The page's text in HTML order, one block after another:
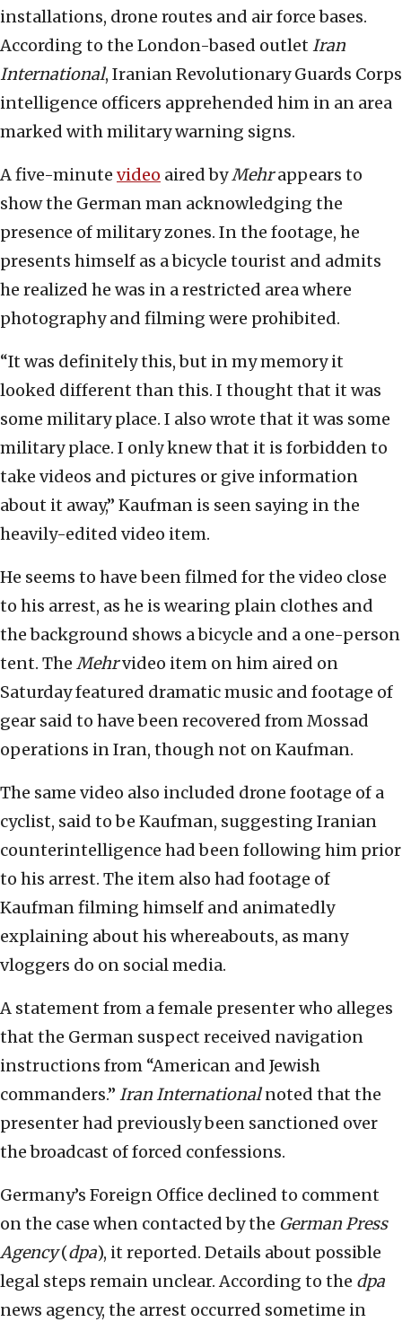
installations, drone routes and air force bases.
According to the London-based outlet Iran
International, Iranian Revolutionary Guards Corps
intelligence officers apprehended him in an area
marked with military warning signs.
A five-minute video aired byMehrappears to
show the German man acknowledging the
presence of military zones. In the footage, he
presents himself as a bicycle tourist and admits
he realized he was in a restricted area where
photography and filming were prohibited.
“It was definitely this, but in my memory it
looked different than this. I thought that it was
some military place. I also wrote that it was some
military place. I only knew that it is forbidden to
take videos and pictures or give information
about it away,” Kaufman is seen saying in the
heavily-edited video item.
He seems to have been filmed for the video close
to his arrest, as he is wearing plain clothes and
the background shows a bicycle and a one-person
tent. The Mehrvideo item on him aired on
Saturday featured dramatic music and footage of
gear said to have been recovered from Mossad
operations in Iran, though not on Kaufman.
The same video also included drone footage of a
cyclist, said to be Kaufman, suggesting Iranian
counterintelligence had been following him prior
to his arrest. The item also had footage of
Kaufman filming himself and animatedly
explaining about his whereabouts, as many
vloggers do on social media.
A statement from a female presenter who alleges
that the German suspect received navigation
instructions from “American and Jewish
commanders.” Iran Internationalnoted that the
presenter had previously been sanctioned over
the broadcast of forced confessions.
Germany’s Foreign Office declined to comment
on the case when contacted by the German Press
Agency(dpa), it reported. Details about possible
legal steps remain unclear. According to the dpa
news agency, the arrest occurred sometime in